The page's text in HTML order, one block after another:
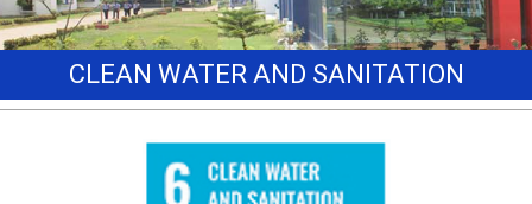
CLEAN WATER AND SANITATION